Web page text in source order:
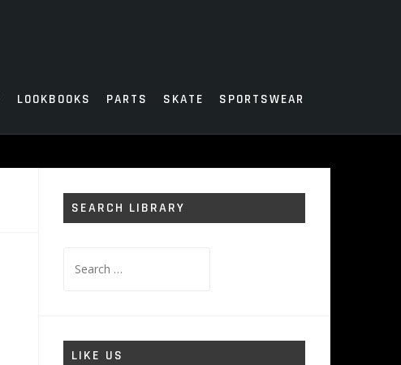
LOOKBOOKS PARTS SKATE SPORTSWEAR
SEARCH LIBRARY
for:
LIKE US